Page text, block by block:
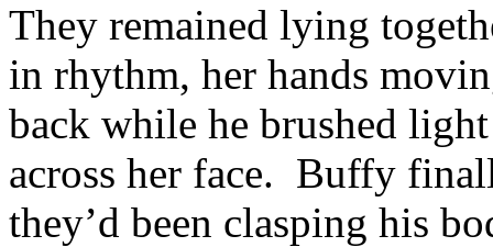
They remained lying
in rhythm, her hands
back while he brushed
across her face. Buffy
they’d been clasping his